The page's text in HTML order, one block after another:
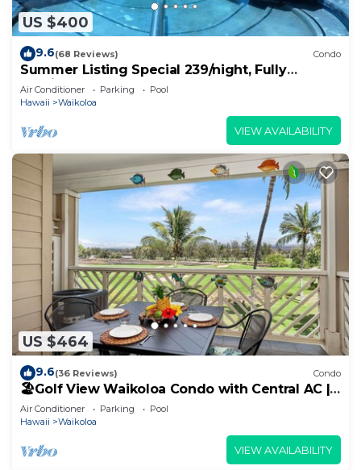
US $400
9.6(68 Reviews) Condo
Summer Listing Special 239/night, Fully
Furnished 2 Beds, 2 Bath, Sleeps 6
Air Conditioner Parking
Pool
Hawaii
Waikoloa
VIEW AVAILABILITY
US $464
9.6(36 Reviews) Condo
🏖️Golf View Waikoloa Condo with Central AC |
Walk to A-Bay & Shops
Air Conditioner Parking
Pool
Hawaii
Waikoloa
VIEW AVAILABILITY